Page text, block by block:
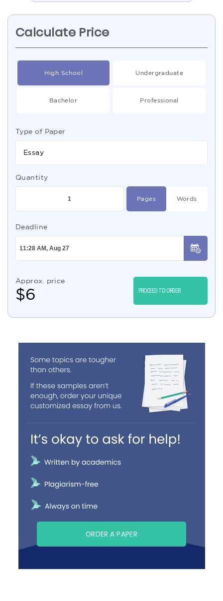
Calculate Price
High School Undergraduate
Bachelor Professional
Type of Paper
Essay
Quantity
Pages Words
Deadline
Approx. price
$6 PROCEED TO ORDER
ORDER A PAPER